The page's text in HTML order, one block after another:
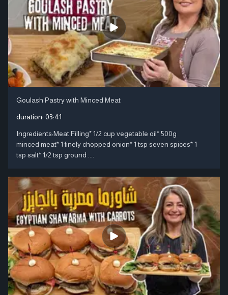
Goulash Pastry with Minced Meat
duration: 03:41
Ingredients:Meat Filling* 1/2 cup vegetable oil* 500g
minced meat* 1 finely chopped onion* 1 tsp seven spices* 1
tsp salt* 1/2 tsp ground ....